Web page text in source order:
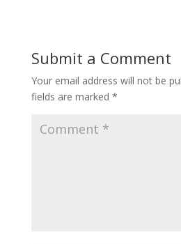
Submit a Comment
Your email address will not be
fields are marked *